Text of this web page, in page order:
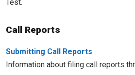
Test.
Call Reports
Submitting Call Reports
Information about filing call reports